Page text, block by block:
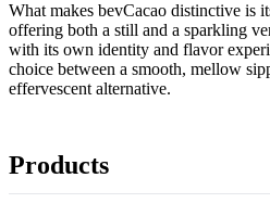
What makes bevCacao distinctive is
offering both a still and a sparkling
with its own identity and flavor
choice between a smooth, mellow
effervescent alternative.
Products